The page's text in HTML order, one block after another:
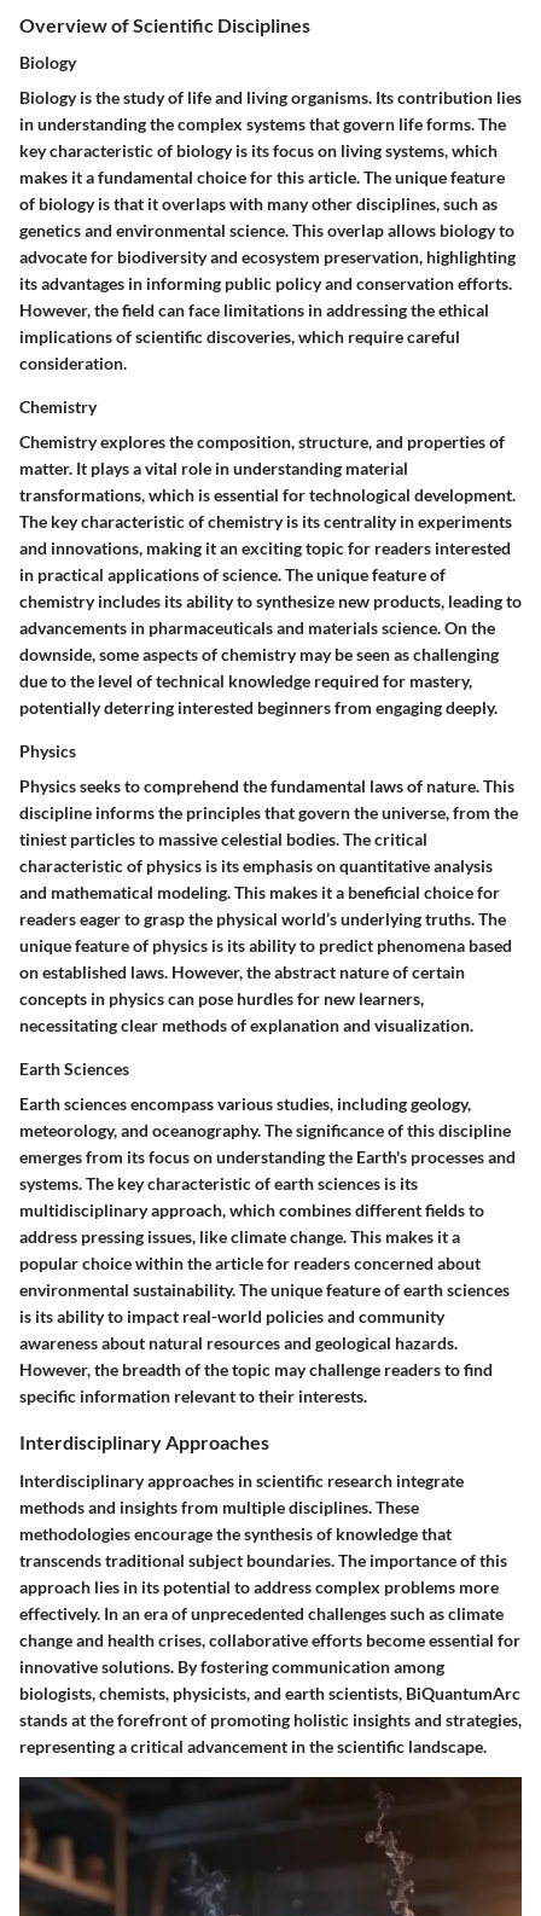
Overview of Scientific Disciplines
Biology
Biology is the study of life and living organisms. Its contribution lies
in understanding the complex systems that govern life forms. The
key characteristic of biology is its focus on living systems, which
makes it a fundamental choice for this article. The unique feature
of biology is that it overlaps with many other disciplines, such as
genetics and environmental science. This overlap allows biology to
advocate for biodiversity and ecosystem preservation, highlighting
its advantages in informing public policy and conservation efforts.
However, the field can face limitations in addressing the ethical
implications of scientific discoveries, which require careful
consideration.
Chemistry
Chemistry explores the composition, structure, and properties of
matter. It plays a vital role in understanding material
transformations, which is essential for technological development.
The key characteristic of chemistry is its centrality in experiments
and innovations, making it an exciting topic for readers interested
in practical applications of science. The unique feature of
chemistry includes its ability to synthesize new products, leading to
advancements in pharmaceuticals and materials science. On the
downside, some aspects of chemistry may be seen as challenging
due to the level of technical knowledge required for mastery,
potentially deterring interested beginners from engaging deeply.
Physics
Physics seeks to comprehend the fundamental laws of nature. This
discipline informs the principles that govern the universe, from the
tiniest particles to massive celestial bodies. The critical
characteristic of physics is its emphasis on quantitative analysis
and mathematical modeling. This makes it a beneficial choice for
readers eager to grasp the physical world’s underlying truths. The
unique feature of physics is its ability to predict phenomena based
on established laws. However, the abstract nature of certain
concepts in physics can pose hurdles for new learners,
necessitating clear methods of explanation and visualization.
Earth Sciences
Earth sciences encompass various studies, including geology,
meteorology, and oceanography. The significance of this discipline
emerges from its focus on understanding the Earth's processes and
systems. The key characteristic of earth sciences is its
multidisciplinary approach, which combines different fields to
address pressing issues, like climate change. This makes it a
popular choice within the article for readers concerned about
environmental sustainability. The unique feature of earth sciences
is its ability to impact real-world policies and community
awareness about natural resources and geological hazards.
However, the breadth of the topic may challenge readers to find
specific information relevant to their interests.
Interdisciplinary Approaches
Interdisciplinary approaches in scientific research integrate
methods and insights from multiple disciplines. These
methodologies encourage the synthesis of knowledge that
transcends traditional subject boundaries. The importance of this
approach lies in its potential to address complex problems more
effectively. In an era of unprecedented challenges such as climate
change and health crises, collaborative efforts become essential for
innovative solutions. By fostering communication among
biologists, chemists, physicists, and earth scientists, BiQuantumArc
stands at the forefront of promoting holistic insights and strategies,
representing a critical advancement in the scientific landscape.